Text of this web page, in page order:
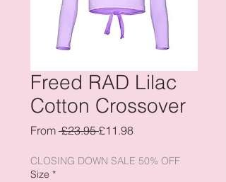
Freed RAD Lilac
Cotton Crossover
From £23.95 Regular
£11.98Sale
CLOSING DOWN SALE 50% OFF
Size *